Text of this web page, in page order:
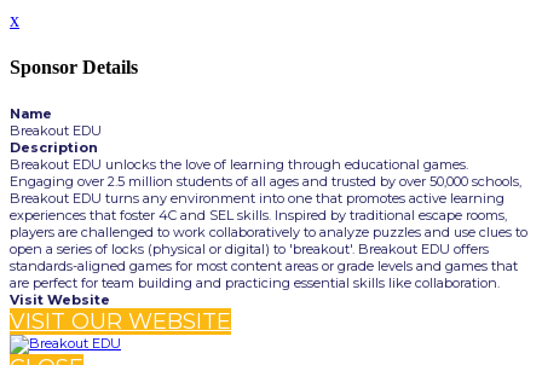
x
Sponsor Details
Name
Breakout EDU
Description
Breakout EDU unlocks the love of learning through educational games.
Engaging over 2.5 million students of all ages and trusted by over 50,000 schools,
Breakout EDU turns any environment into one that promotes active learning
experiences that foster 4C and SEL skills. Inspired by traditional escape rooms,
players are challenged to work collaboratively to analyze puzzles and use clues to
open a series of locks (physical or digital) to 'breakout'. Breakout EDU offers
standards-aligned games for most content areas or grade levels and games that
are perfect for team building and practicing essential skills like collaboration.
Visit Website
VISIT OUR WEBSITE